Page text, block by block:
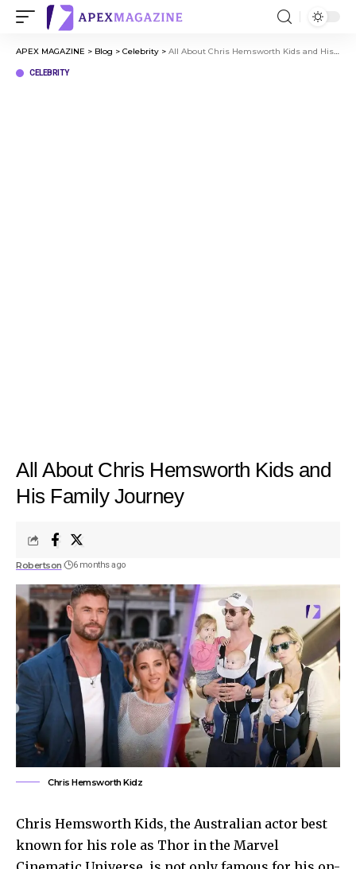
APEX MAGAZINE > Blog > Celebrity > All About Chris Hemsworth Kids and His Family Journey
CELEBRITY
All About Chris Hemsworth Kids and
His Family Journey
Robertson 6 months ago
Chris Hemsworth Kidz
Chris Hemsworth Kids, the Australian actor best
known for his role as Thor in the Marvel